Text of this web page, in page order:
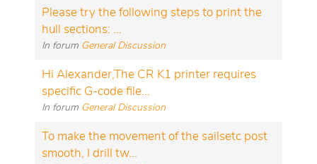
Please try the following steps to print the
In forum General Discussion
Hi Alexander,The CR K1 printer requires
specific G-code file...
In forum General Discussion
To make the movement of the sailsetc post
smooth, I drill tw...